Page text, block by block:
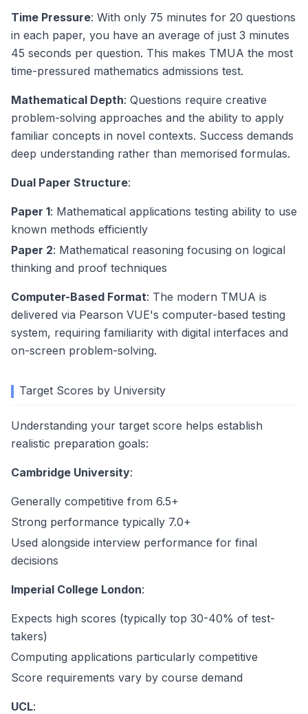
Time Pressure: With only 75 minutes for 20 questions
in each paper, you have an average of just 3 minutes
45 seconds per question. This makes TMUA the most
time-pressured mathematics admissions test.
Mathematical Depth: Questions require creative
problem-solving approaches and the ability to apply
familiar concepts in novel contexts. Success demands
deep understanding rather than memorised formulas.
Dual Paper Structure:
Paper 1: Mathematical applications testing ability to use
known methods efficiently
Paper 2: Mathematical reasoning focusing on logical
thinking and proof techniques
Computer-Based Format: The modern TMUA is
delivered via Pearson VUE's computer-based testing
system, requiring familiarity with digital interfaces and
on-screen problem-solving.
Target Scores by University
Understanding your target score helps establish
realistic preparation goals:
Cambridge University:
Generally competitive from 6.5+
Strong performance typically 7.0+
Used alongside interview performance for final
decisions
Imperial College London:
Expects high scores (typically top 30-40% of test-
takers)
Computing applications particularly competitive
Score requirements vary by course demand
UCL: